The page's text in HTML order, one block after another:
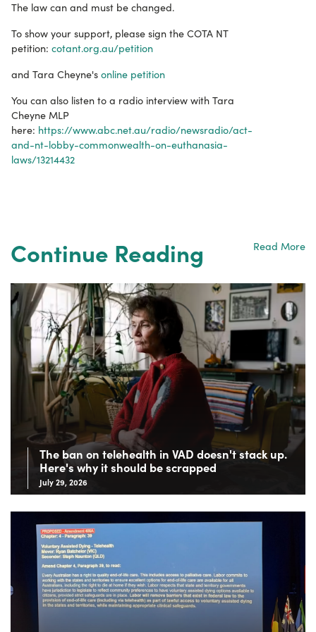
The law can and must be changed.
To show your support, please sign the COTA NT
petition: cotant.org.au/petition
and Tara Cheyne's online petition
You can also listen to a radio interview with Tara
Cheyne MLP
here: https://www.abc.net.au/radio/newsradio/act-
and-nt-lobby-commonwealth-on-euthanasia-
laws/13214432
Continue Reading Read More
The ban on telehealth in VAD doesn't stack up.
Here's why it should be scrapped
July 29, 2026